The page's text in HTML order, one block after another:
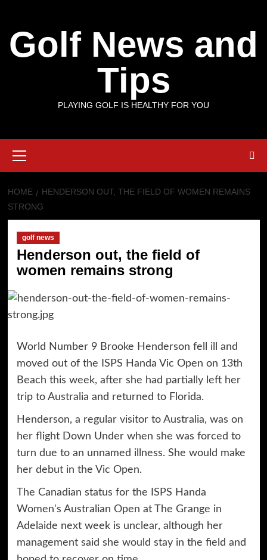
content
Golf News and
Tips
PLAYING GOLF IS HEALTHY FOR YOU
Menu
HOME
HENDERSON OUT, THE FIELD OF WOMEN REMAINS
STRONG
golf news
Henderson out, the field of
women remains strong
World Number 9 Brooke Henderson fell ill and
moved out of the ISPS Handa Vic Open on 13th
Beach this week, after she had partially left her
trip to Australia and returned to Florida.
Henderson, a regular visitor to Australia, was on
her flight Down Under when she was forced to
turn due to an unnamed illness. She would make
her debut in the Vic Open.
The Canadian status for the ISPS Handa
Women's Australian Open at The Grange in
Adelaide next week is unclear, although her
management said she would stay in the field and